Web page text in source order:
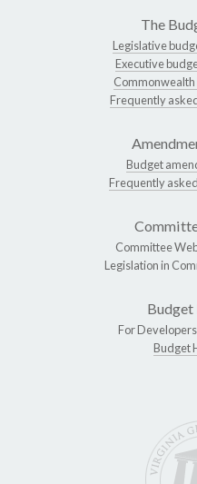
The
Legislative
Executive
Commonwealth
Frequently
Budget
Frequently
Committee
Legislation in
Budget
For
Budget